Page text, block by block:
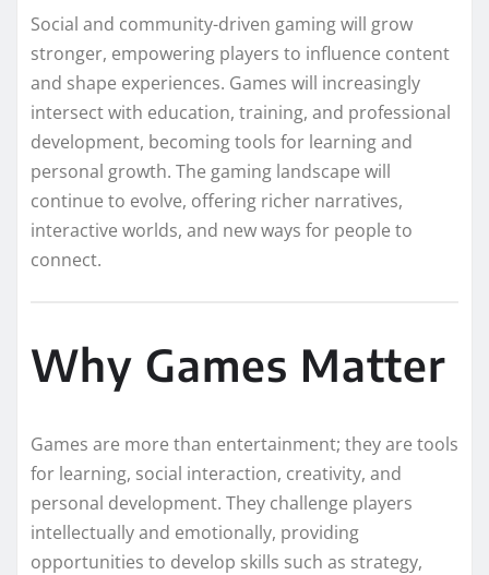
Social and community-driven gaming will grow
stronger, empowering players to influence content
and shape experiences. Games will increasingly
intersect with education, training, and professional
development, becoming tools for learning and
personal growth. The gaming landscape will
continue to evolve, offering richer narratives,
interactive worlds, and new ways for people to
connect.
Why Games Matter
Games are more than entertainment; they are tools
for learning, social interaction, creativity, and
personal development. They challenge players
intellectually and emotionally, providing
opportunities to develop skills such as strategy,